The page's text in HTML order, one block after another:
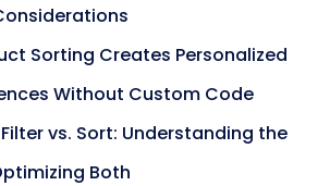
Sorting Creates Personalized
Without Custom Code
vs. Sort: Understanding the
Both